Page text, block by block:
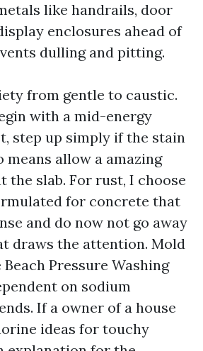
like handrails, door
enclosures ahead of
dulling and pitting.
from gentle to caustic.
with a mid-energy
step up simply if the stain
means allow a amazing
the slab. For rust, I choose
for concrete that
and do now not go away
draws the attention. Mold
Pressure Washing
on sodium
If a owner of a house
ideas for touchy